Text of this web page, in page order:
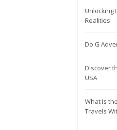
Unlocking
Realities
Do G
Discover
USA
What Is
Travels